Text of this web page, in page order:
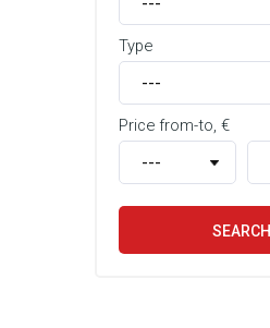
Type
Price from-to, €
SEARCH